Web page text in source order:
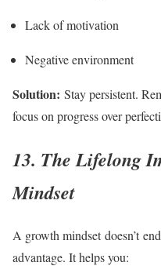
Lack of motivation
Negative environment
Solution: Stay persistent.
focus on progress over
13. The Lifelong
Mindset
A growth mindset doesn’t
advantage. It helps you: